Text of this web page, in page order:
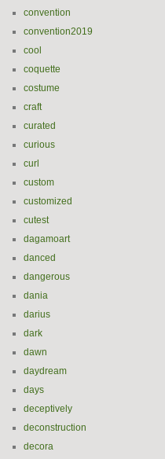
convention
convention2019
cool
coquette
costume
craft
curated
curious
curl
custom
customized
cutest
dagamoart
danced
dangerous
dania
darius
dark
dawn
daydream
days
deceptively
deconstruction
decora